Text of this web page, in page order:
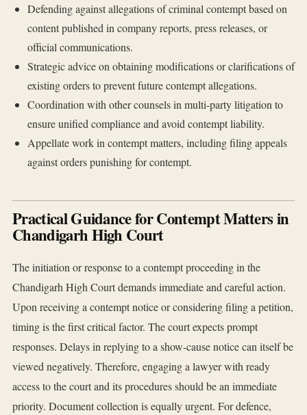
Defending against allegations of criminal contempt based on
content published in company reports, press releases, or
official communications.
Strategic advice on obtaining modifications or clarifications of
existing orders to prevent future contempt allegations.
Coordination with other counsels in multi-party litigation to
ensure unified compliance and avoid contempt liability.
Appellate work in contempt matters, including filing appeals
against orders punishing for contempt.
Practical Guidance for Contempt Matters in
Chandigarh High Court
The initiation or response to a contempt proceeding in the
Chandigarh High Court demands immediate and careful action.
Upon receiving a contempt notice or considering filing a petition,
timing is the first critical factor. The court expects prompt
responses. Delays in replying to a show-cause notice can itself be
viewed negatively. Therefore, engaging a lawyer with ready
access to the court and its procedures should be an immediate
priority. Document collection is equally urgent. For defence,